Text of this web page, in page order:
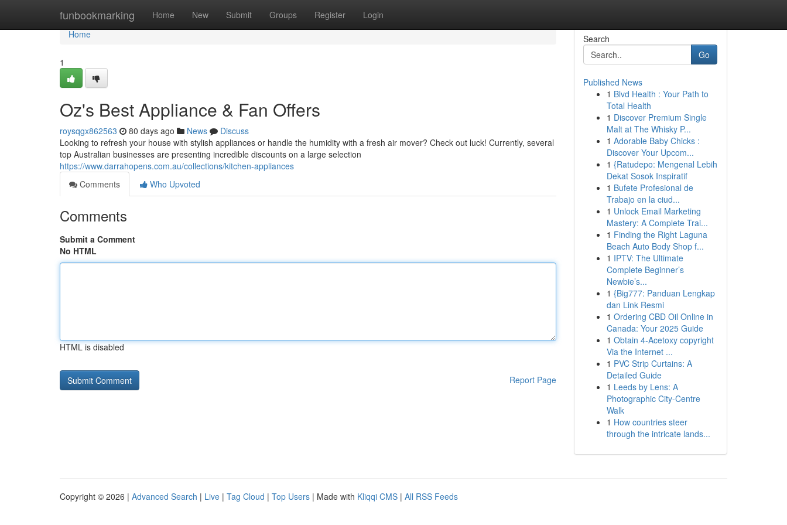
funbookmarking Home New Submit Groups Register Login
Home
Home
1
Oz's Best Appliance & Fan Offers
roysqgx862563 80 days ago News
Discuss
Looking to refresh your house with stylish appliances or handle the humidity with a fresh air mover? Check out luck! Currently, several
top Australian businesses are presenting incredible discounts on a large selection
https://www.darrahopens.com.au/collections/kitchen-appliances
Comments
Who Upvoted
Comments
Submit a Comment
No HTML
HTML is disabled
Report Page
Search
Go
Published News
1 Blvd Health : Your Path to
Total Health
1 Discover Premium Single
Malt at The Whisky P...
1 Adorable Baby Chicks :
Discover Your Upcom...
1 {Ratudepo: Mengenal Lebih
Dekat Sosok Inspiratif
1 Bufete Profesional de
Trabajo en la ciud...
1 Unlock Email Marketing
Mastery: A Complete Trai...
1 Finding the Right Laguna
Beach Auto Body Shop f...
1 IPTV: The Ultimate
Complete Beginner’s
Newbie’s...
1 {Big777: Panduan Lengkap
dan Link Resmi
1 Ordering CBD Oil Online in
Canada: Your 2025 Guide
1 Obtain 4-Acetoxy copyright
Via the Internet ...
1 PVC Strip Curtains: A
Detailed Guide
1 Leeds by Lens: A
Photographic City-Centre
Walk
1 How countries steer
through the intricate lands...
Copyright © 2026 | Advanced Search | Live | Tag Cloud | Top Users | Made with Kliqqi CMS | All RSS Feeds